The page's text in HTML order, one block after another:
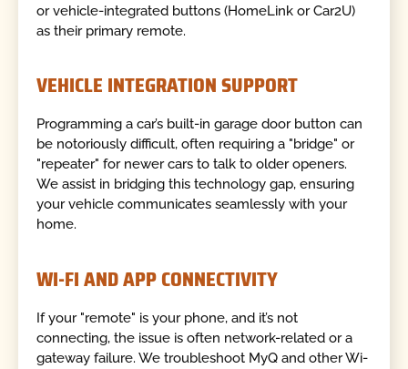
or vehicle-integrated buttons (HomeLink or Car2U)
as their primary remote.
VEHICLE INTEGRATION SUPPORT
Programming a car’s built-in garage door button can
be notoriously difficult, often requiring a "bridge" or
"repeater" for newer cars to talk to older openers.
We assist in bridging this technology gap, ensuring
your vehicle communicates seamlessly with your
home.
WI-FI AND APP CONNECTIVITY
If your "remote" is your phone, and it’s not
connecting, the issue is often network-related or a
gateway failure. We troubleshoot MyQ and other Wi-